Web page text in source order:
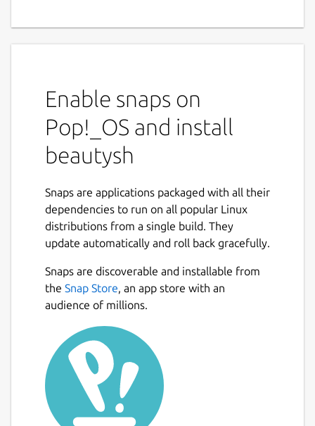
Enable snaps on
Pop!_OS and install
beautysh
Snaps are applications packaged with all their
dependencies to run on all popular Linux
distributions from a single build. They
update automatically and roll back gracefully.
Snaps are discoverable and installable from
the Snap Store, an app store with an
audience of millions.